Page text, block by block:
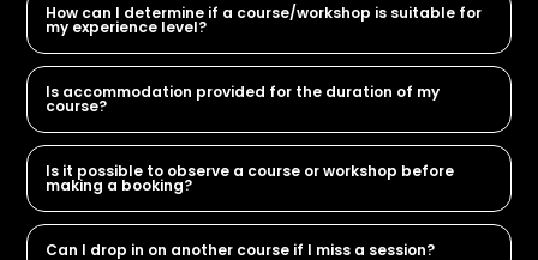
How can I determine if a course/workshop is suitable for
my experience level?
Is accommodation provided for the duration of my
course?
Is it possible to observe a course or workshop before
making a booking?
Can I drop in on another course if I miss a session?